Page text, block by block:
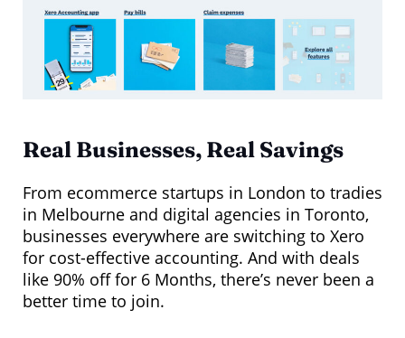
Real Businesses, Real Savings
From ecommerce startups in London to tradies
in Melbourne and digital agencies in Toronto,
businesses everywhere are switching to Xero
for cost-effective accounting. And with deals
like 90% off for 6 Months, there’s never been a
better time to join.